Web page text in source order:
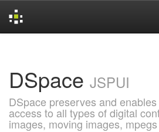
DSpace JSPUI
DSpace preserves and
access to all types of digital
images, moving images,